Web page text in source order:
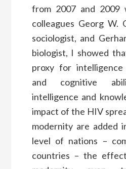
from 2007 and 2009
colleagues Georg W.
sociologist, and
biologist, I showed
proxy for intelligence
and cognitive
intelligence and
impact of the HIV
modernity are added
level of nations –
countries – the